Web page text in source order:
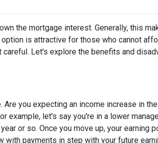
the mortgage interest. Generally, this
is attractive for those who cannot
Let's explore the benefits and
Are you expecting an income increase in
example, let's say you're in a lower
or so. Once you move up, your earning
with payments in step with your future